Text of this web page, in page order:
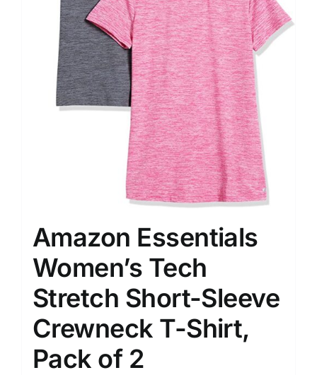
Amazon Essentials
Women’s Tech
Stretch Short-Sleeve
Crewneck T-Shirt,
Pack of 2